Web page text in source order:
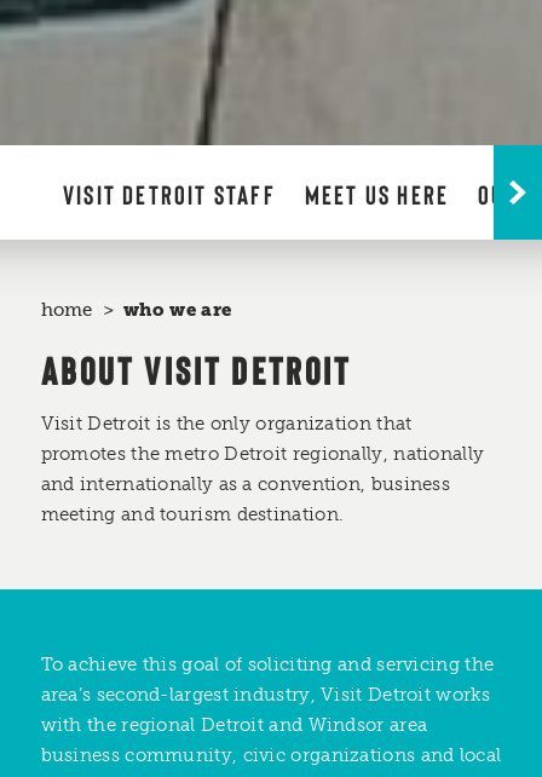
VISIT DETROIT STAFF MEET US HERE OUR
home who we are
ABOUT VISIT DETROIT
Visit Detroit is the only organization that
promotes the metro Detroit regionally, nationally
and internationally as a convention, business
meeting and tourism destination.
To achieve this goal of soliciting and servicing the
area’s second-largest industry, Visit Detroit works
with the regional Detroit and Windsor area
business community, civic organizations and local